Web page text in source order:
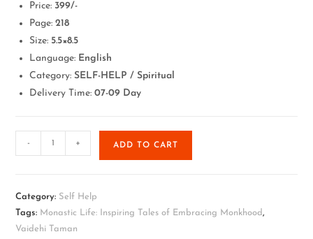
Price: 399/-
Page:218
Size: 5.5×8.5
Language: English
Category: SELF-HELP / Spiritual
Delivery Time:07-09 Day
- + ADD TO CART
Category: Self Help
Tags: Monastic Life: Inspiring Tales of Embracing Monkhood,
Vaidehi Taman